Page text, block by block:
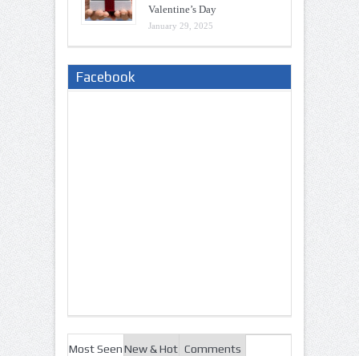
Valentine’s Day
January 29, 2025
Facebook
Most Seen New & Hot Comments